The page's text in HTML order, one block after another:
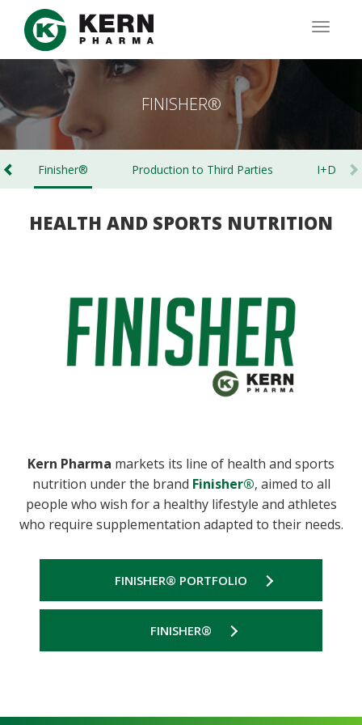
main
FINISHER®
Finisher® Production to Third Parties I+D
HEALTH AND SPORTS NUTRITION
Kern Pharma markets its line of health and sports
nutrition under the brand Finisher®, aimed to all
people who wish for a healthy lifestyle and athletes
who require supplementation adapted to their needs.
FINISHER® PORTFOLIO
FINISHER®